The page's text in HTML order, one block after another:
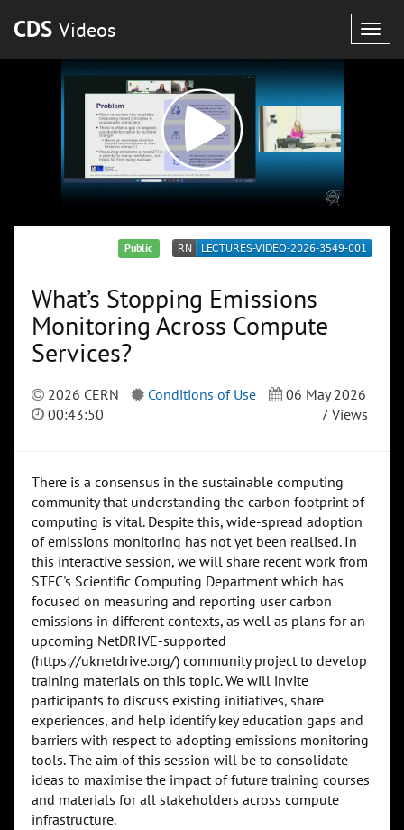
CDS Videos
Public
What’s Stopping Emissions
Monitoring Across Compute
Services?
2026 CERN Conditions of Use
06 May 2026
00:43:50
7 Views
There is a consensus in the sustainable computing
community that understanding the carbon footprint of
computing is vital. Despite this, wide-spread adoption
of emissions monitoring has not yet been realised. In
this interactive session, we will share recent work from
STFC's Scientific Computing Department which has
focused on measuring and reporting user carbon
emissions in different contexts, as well as plans for an
upcoming NetDRIVE-supported
(https://uknetdrive.org/) community project to develop
training materials on this topic. We will invite
participants to discuss existing initiatives, share
experiences, and help identify key education gaps and
barriers with respect to adopting emissions monitoring
tools. The aim of this session will be to consolidate
ideas to maximise the impact of future training courses
and materials for all stakeholders across compute
infrastructure.